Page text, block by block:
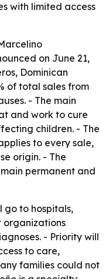
with limited access
on June 21,
Dominican
of total sales from
- The main
and work to cure
children. - The
to every sale,
origin. - The
permanent and
go to hospitals,
organizations
- Priority will
to care,
families could not